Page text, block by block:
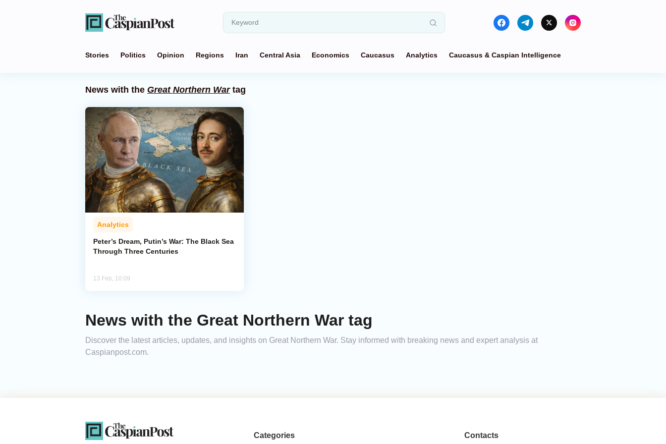
Stories Politics Opinion Regions Iran Central Asia Economics Caucasus Analytics Caucasus & Caspian Intelligence
News with the Great Northern Wartag
Analytics
Peter’s Dream, Putin’s War: The Black Sea
Through Three Centuries
13 Feb, 10:09
News with the Great Northern War tag
Discover the latest articles, updates, and insights on Great Northern War. Stay informed with breaking news and expert analysis at
Caspianpost.com.
Categories Contacts